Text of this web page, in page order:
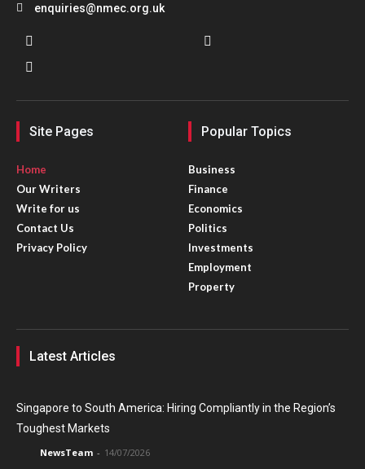
enquiries@nmec.org.uk
Site Pages
Home
Our Writers
Write for us
Contact Us
Privacy Policy
Popular Topics
Business
Finance
Economics
Politics
Investments
Employment
Property
Latest Articles
Singapore to South America: Hiring Compliantly in the Region’s
Toughest Markets
NewsTeam - 14/07/2026